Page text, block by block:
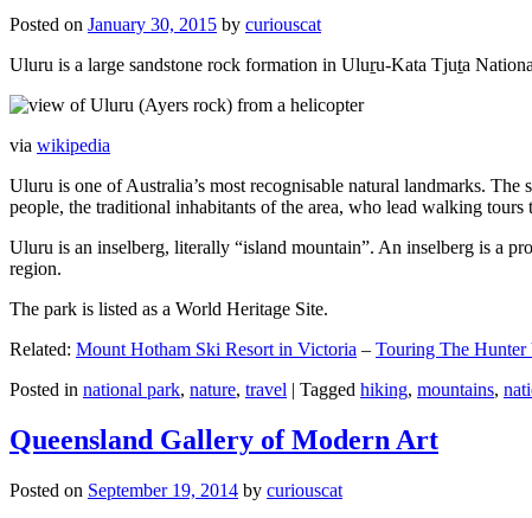
Posted on January 30, 2015 by curiouscat
Uluru is a large sandstone rock formation in Uluṟu-Kata Tjuṯa
via wikipedia
Uluru is one of Australia’s most recognisable natural landmarks.
people, the traditional inhabitants of the area, who lead walking
Uluru is an inselberg, literally “island mountain”. An inselberg is a
region.
The park is listed as a World Heritage Site.
Related: Mount Hotham Ski Resort in Victoria – Touring The Hunter
Posted in national park, nature, travel | Tagged hiking, mountains,
Queensland Gallery of Modern Art
Posted on September 19, 2014 by curiouscat